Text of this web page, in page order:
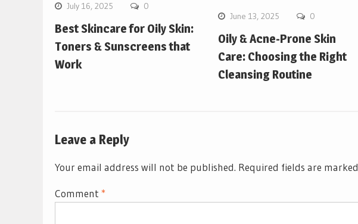
July 16, 2025 0
Best Skincare for Oily Skin:
Toners & Sunscreens that
Work
June 13, 2025 0
Oily & Acne-Prone Skin
Care: Choosing the Right
Cleansing Routine
Leave a Reply
Your email address will not be published. Required fields are marked
Comment *